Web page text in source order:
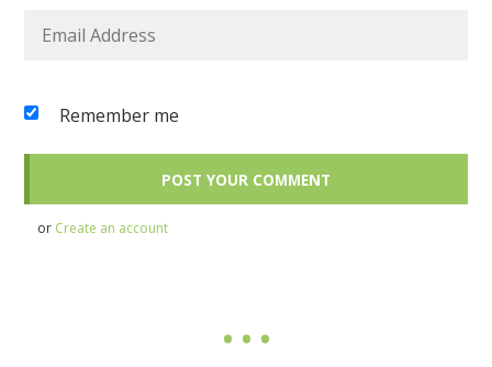
Remember me
or Create an account